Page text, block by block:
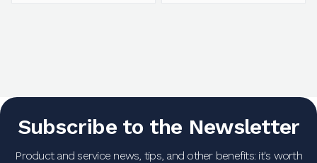
Subscribe to the Newsletter
Product and service news, tips, and other benefits: it's worth